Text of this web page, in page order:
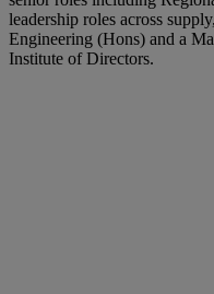
leadership roles across
Engineering (Hons) and a
Institute of Directors.